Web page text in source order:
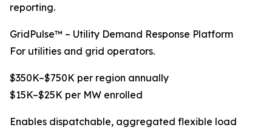
reporting.
GridPulse™ – Utility Demand Response Platform
For utilities and grid operators.
$350K–$750K per region annually
$15K–$25K per MW enrolled
Enables dispatchable, aggregated flexible load